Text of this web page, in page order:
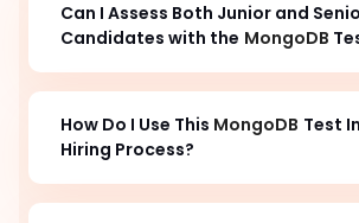
Can I Assess Both Junior and
Candidates with the MongoDB
How Do I Use This MongoDB Test
Hiring Process?